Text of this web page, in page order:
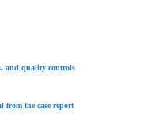
and quality controls
from the case report